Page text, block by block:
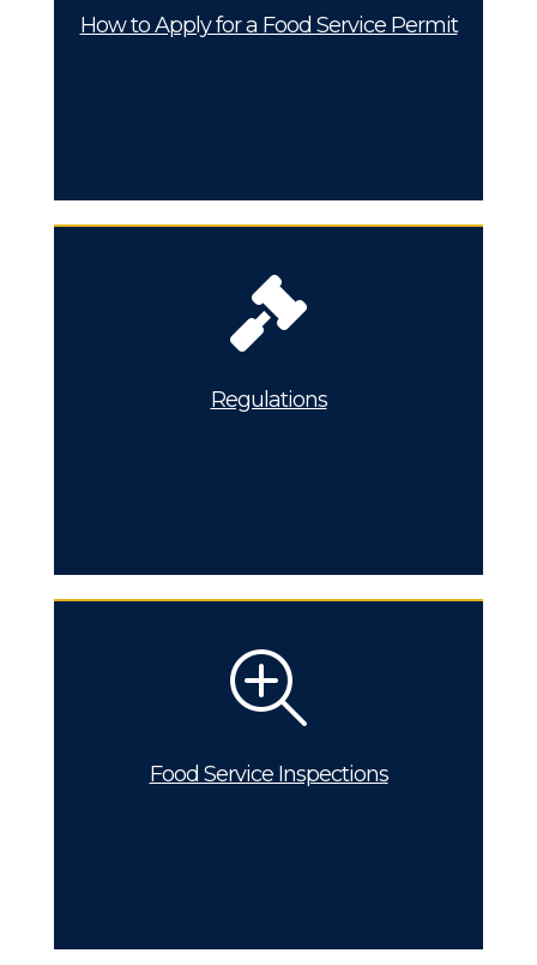
How to Apply for a Food Service Permit
Regulations
Food Service Inspections